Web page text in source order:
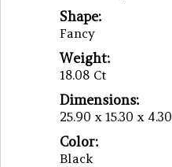
Shape:
Fancy
Weight:
18.08 Ct
Dimensions:
25.90 x 15.30 x 4.30
Color:
Black